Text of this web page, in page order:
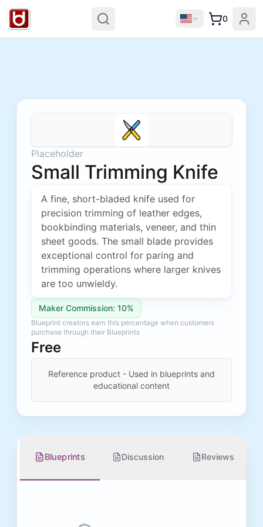
0
Placeholder
Small Trimming Knife
A fine, short-bladed knife used for
precision trimming of leather edges,
bookbinding materials, veneer, and thin
sheet goods. The small blade provides
exceptional control for paring and
trimming operations where larger knives
are too unwieldy.
Maker Commission: 10%
Blueprint creators earn this percentage when customers
purchase through their Blueprints
Free
Reference product - Used in blueprints and
educational content
Blueprints Discussion Reviews